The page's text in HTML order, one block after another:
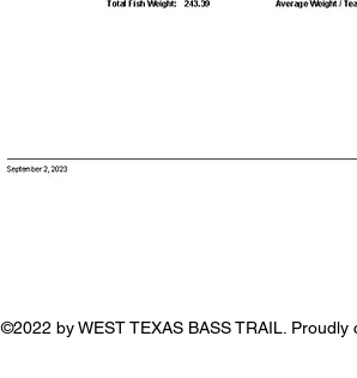
©2022 by WEST TEXAS BASS TRAIL. Proudly